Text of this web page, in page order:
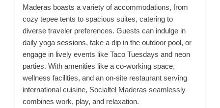
Maderas boasts a variety of accommodations, from
cozy tepee tents to spacious suites, catering to
diverse traveler preferences. Guests can indulge in
daily yoga sessions, take a dip in the outdoor pool, or
engage in lively events like Taco Tuesdays and neon
parties. With amenities like a co-working space,
wellness facilities, and an on-site restaurant serving
international cuisine, Socialtel Maderas seamlessly
combines work, play, and relaxation.